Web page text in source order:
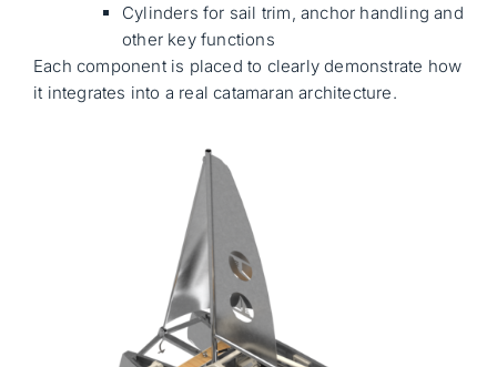
Cylinders for sail trim, anchor handling and
other key functions
Each component is placed to clearly demonstrate how
it integrates into a real catamaran architecture.